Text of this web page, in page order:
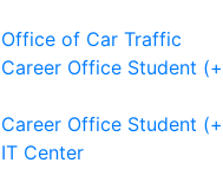
Office of Car Traffic
Career Office Student
Career Office Student
IT Center